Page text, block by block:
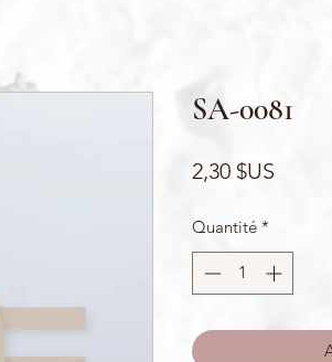
SA-0081
2,30 $US
Quantité *